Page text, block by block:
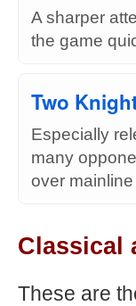
A sharper
the game
Two
Especially
many
over
Classical
These are